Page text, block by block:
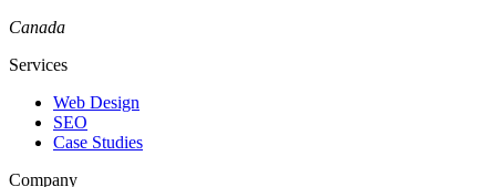
Canada
Services
Web Design
SEO
Case Studies
Company